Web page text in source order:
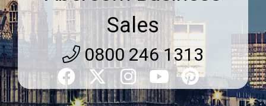
Sales
0800 246 1313